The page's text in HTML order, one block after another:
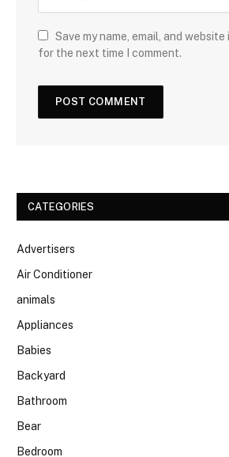
Save my name, email, and
for the next time I comment.
CATEGORIES
Advertisers
Air Conditioner
animals
Appliances
Babies
Backyard
Bathroom
Bear
Bedroom